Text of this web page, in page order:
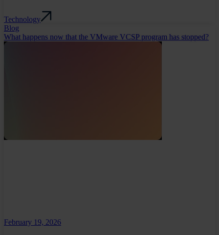
Technology
Blog
What happens now that the VMware VCSP program has stopped?
February 19, 2026